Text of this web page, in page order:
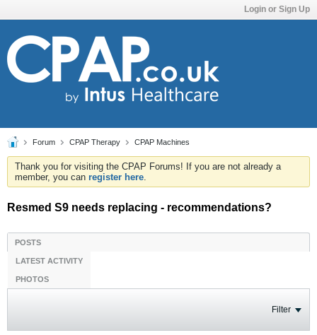
Login or Sign Up
Forum CPAP Therapy CPAP Machines
Thank you for visiting the CPAP Forums! If you are not already a
member, you can register here.
Resmed S9 needs replacing - recommendations?
POSTS
LATEST ACTIVITY
PHOTOS
Filter